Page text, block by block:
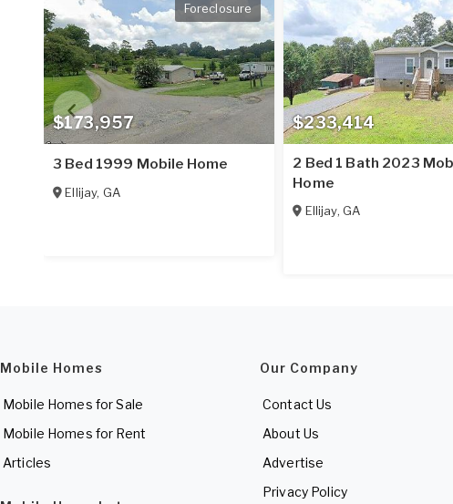
$173,957
Foreclosure
3 Bed 1999 Mobile Home
Ellijay, GA
$233,414
2 Bed 1 Bath 2023
Home
Ellijay, GA
Mobile Homes
Mobile Homes for Sale
Mobile Homes for Rent
Articles
Our Company
Contact Us
About Us
Advertise
Privacy Policy